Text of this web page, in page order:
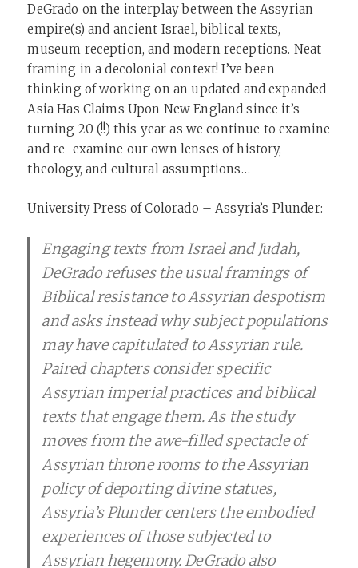
DeGrado on the interplay between the Assyrian
empire(s) and ancient Israel, biblical texts,
museum reception, and modern receptions. Neat
framing in a decolonial context! I’ve been
thinking of working on an updated and expanded
Asia Has Claims Upon New England since it’s
turning 20 (!!) this year as we continue to examine
and re-examine our own lenses of history,
theology, and cultural assumptions…
University Press of Colorado – Assyria’s Plunder:
Engaging texts from Israel and Judah,
DeGrado refuses the usual framings of
Biblical resistance to Assyrian despotism
and asks instead why subject populations
may have capitulated to Assyrian rule.
Paired chapters consider specific
Assyrian imperial practices and biblical
texts that engage them. As the study
moves from the awe-filled spectacle of
Assyrian throne rooms to the Assyrian
policy of deporting divine statues,
Assyria’s Plunder centers the embodied
experiences of those subjected to
Assyrian hegemony. DeGrado also